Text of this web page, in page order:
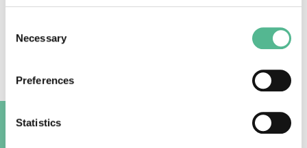
Selection
Necessary
Preferences
Statistics
Linder, European Broadcasting Union, shared the
37 public broadcasters in Spring 2022. 72% of